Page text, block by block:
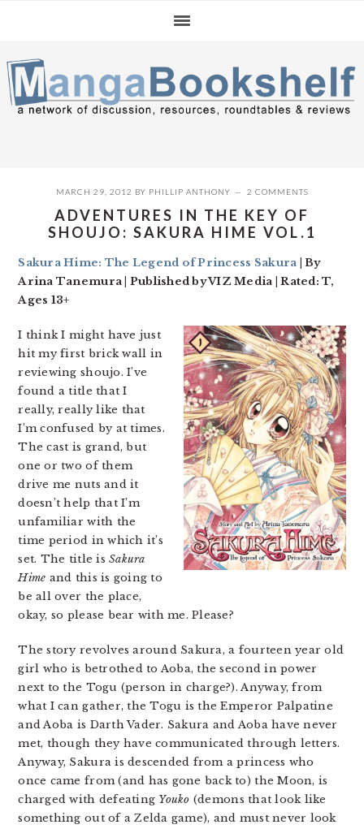
navigation
content
sidebar
MARCH 29, 2012 BY PHILLIP ANTHONY 2 COMMENTS
ADVENTURES IN THE KEY OF
SHOUJO: SAKURA HIME VOL.1
Sakura Hime: The Legend of Princess Sakura | By
Arina Tanemura | Published by VIZ Media | Rated: T,
Ages 13+
I think I might have just
hit my first brick wall in
reviewing shoujo. I’ve
found a title that I
really, really like that
I’m confused by at times.
The cast is grand, but
one or two of them
drive me nuts and it
doesn’t help that I’m
unfamiliar with the
time period in which it’s
set. The title isSakura
Hime and this is going to
be all over the place,
okay, so please bear with me. Please?
The story revolves around Sakura, a fourteen year old
girl who is betrothed to Aoba, the second in power
next to the Togu (person in charge?). Anyway, from
what I can gather, the Togu is the Emperor Palpatine
and Aoba is Darth Vader. Sakura and Aoba have never
met, though they have communicated through letters.
Anyway, Sakura is descended from a princess who
once came from (and has gone back to) the Moon, is
charged with defeating Youko (demons that look like
something out of a Zelda game), and must never look